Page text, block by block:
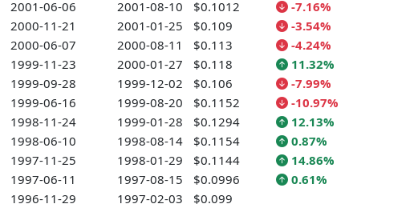
2001-06-06
2001-08-10 $0.1012
-7.16%
2000-11-21
2001-01-25 $0.109
-3.54%
2000-06-07
2000-08-11 $0.113
-4.24%
1999-11-23
2000-01-27 $0.118
11.32%
1999-09-28
1999-12-02 $0.106
-7.99%
1999-06-16
1999-08-20 $0.1152
-10.97%
1998-11-24
1999-01-28 $0.1294
12.13%
1998-06-10
1998-08-14 $0.1154
0.87%
1997-11-25
1998-01-29 $0.1144
14.86%
1997-06-11
1997-08-15 $0.0996
0.61%
1996-11-29
1997-02-03
$0.099